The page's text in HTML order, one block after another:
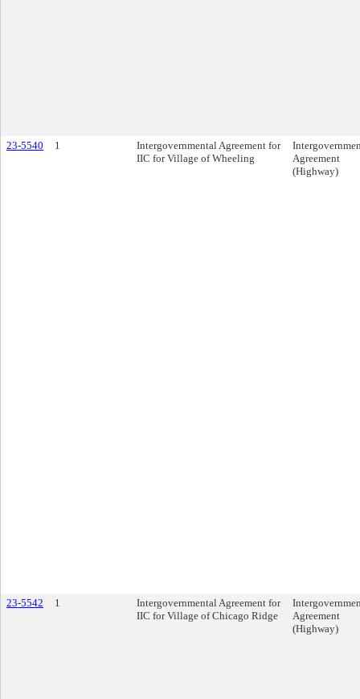
23-5540 1
Intergovernmental Agreement for
IIC for Village of Wheeling
Agreement
(Highway)
23-5542 1
Intergovernmental Agreement for
IIC for Village of Chicago Ridge
Agreement
(Highway)